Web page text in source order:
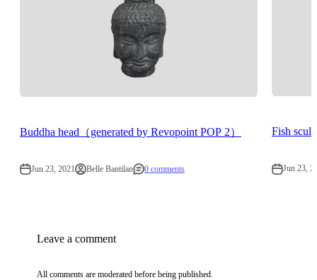
Buddha head（generated by Revopoint POP 2）
Jun 23, 2021 Belle Bantilan 0 comments
Fish
Jun 23,
Leave a comment
All comments are moderated before being published.